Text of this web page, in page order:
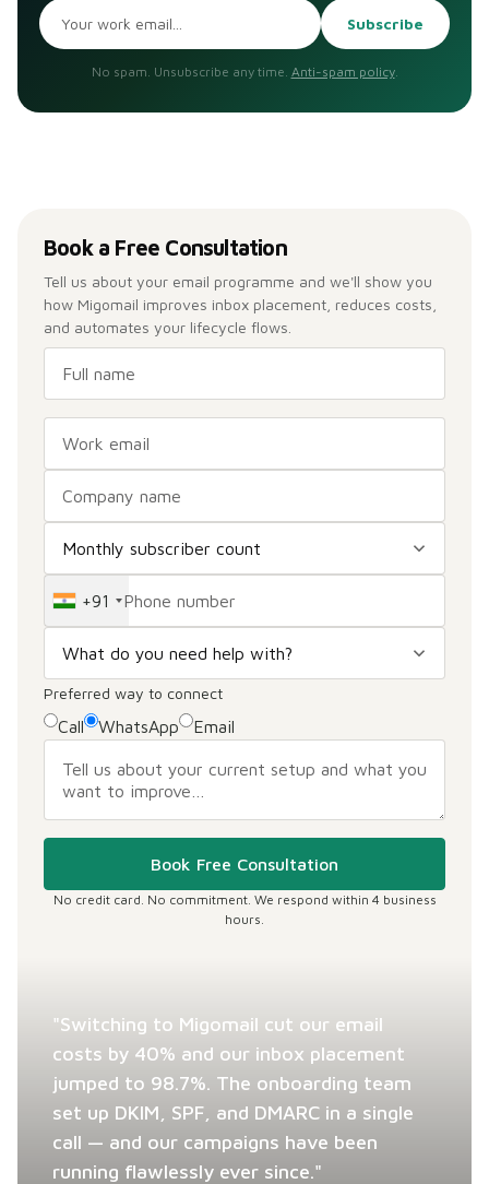
Subscribe
No spam. Unsubscribe any time. Anti-spam policy.
"Switching to Migomail cut our email
costs by 40% and our inbox placement
jumped to 98.7%. The onboarding team
set up DKIM, SPF, and DMARC in a single
call — and our campaigns have been
running flawlessly ever since."
Book a Free Consultation
Tell us about your email programme and we'll show you
how Migomail improves inbox placement, reduces costs,
and automates your lifecycle flows.
+91
Preferred way to connect
Call WhatsApp Email
Book Free Consultation
No credit card. No commitment. We respond within 4 business
hours.